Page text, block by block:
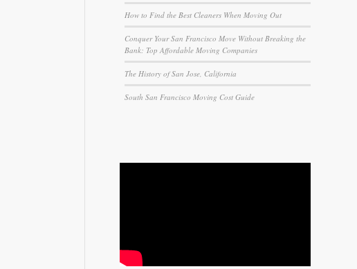
How to Find the Best Cleaners When Moving Out
Conquer Your San Francisco Move Without Breaking the
Bank: Top Affordable Moving Companies
The History of San Jose, California
South San Francisco Moving Cost Guide